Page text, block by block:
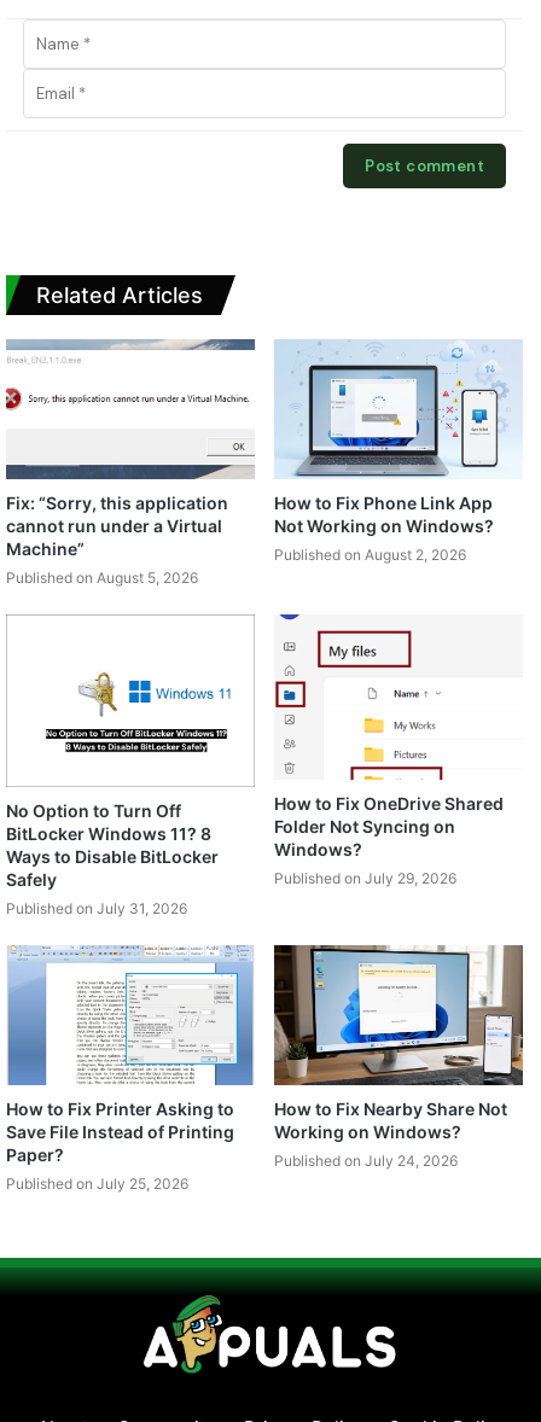
Related Articles
Fix: “Sorry, this application
cannot run under a Virtual
Machine”
Published on August 5, 2026
How to Fix Phone Link App
Not Working on Windows?
Published on August 2, 2026
No Option to Turn Off
BitLocker Windows 11? 8
Ways to Disable BitLocker
Safely
Published on July 31, 2026
How to Fix OneDrive Shared
Folder Not Syncing on
Windows?
Published on July 29, 2026
How to Fix Printer Asking to
Save File Instead of Printing
Paper?
Published on July 25, 2026
How to Fix Nearby Share Not
Working on Windows?
Published on July 24, 2026